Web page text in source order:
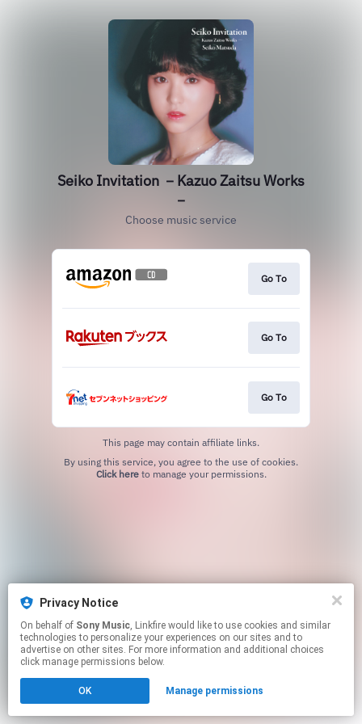
Privacy Notice
On behalf of Sony Music, Linkfire would like to use cookies and similar
technologies to personalize your experiences on our sites and to
advertise on other sites. For more information and additional choices
click manage permissions below.
OK Manage permissions
Seiko Invitation －Kazuo Zaitsu Works
－
Choose music service
Go To
Go To
Go To
This page may contain affiliate links.
Click hereto manage your permissions.